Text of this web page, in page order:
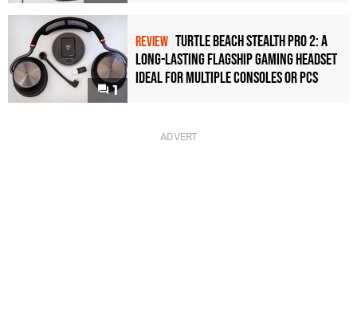
1
REVIEW Turtle Beach Stealth Pro 2: A
Long-Lasting Flagship Gaming Headset
Ideal For Multiple Consoles or PCs